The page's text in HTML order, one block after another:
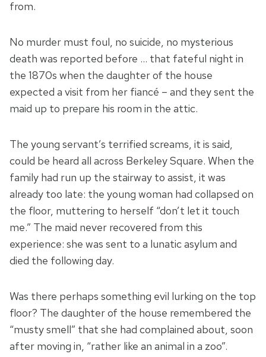
from.
No murder must foul, no suicide, no mysterious
death was reported before … that fateful night in
the 1870s when the daughter of the house
expected a visit from her fiancé – and they sent the
maid up to prepare his room in the attic.
The young servant’s terrified screams, it is said,
could be heard all across Berkeley Square. When the
family had run up the stairway to assist, it was
already too late: the young woman had collapsed on
the floor, muttering to herself “don’t let it touch
me.” The maid never recovered from this
experience: she was sent to a lunatic asylum and
died the following day.
Was there perhaps something evil lurking on the top
floor? The daughter of the house remembered the
“musty smell” that she had complained about, soon
after moving in, “rather like an animal in a zoo”.